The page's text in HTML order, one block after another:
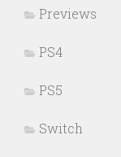
Previews
PS4
PS5
Switch